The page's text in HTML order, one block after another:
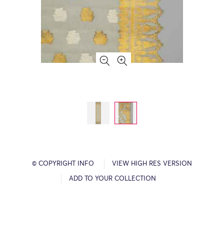
© COPYRIGHT INFO VIEW HIGH RES VERSION
ADD TO YOUR COLLECTION